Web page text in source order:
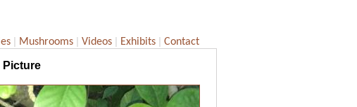
| Mushrooms | Videos | Exhibits | Contact
Picture